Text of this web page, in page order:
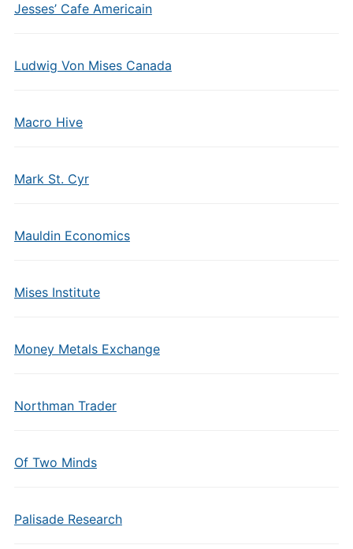
Jesses’ Cafe Americain
Ludwig Von Mises Canada
Macro Hive
Mark St. Cyr
Mauldin Economics
Mises Institute
Money Metals Exchange
Northman Trader
Of Two Minds
Palisade Research